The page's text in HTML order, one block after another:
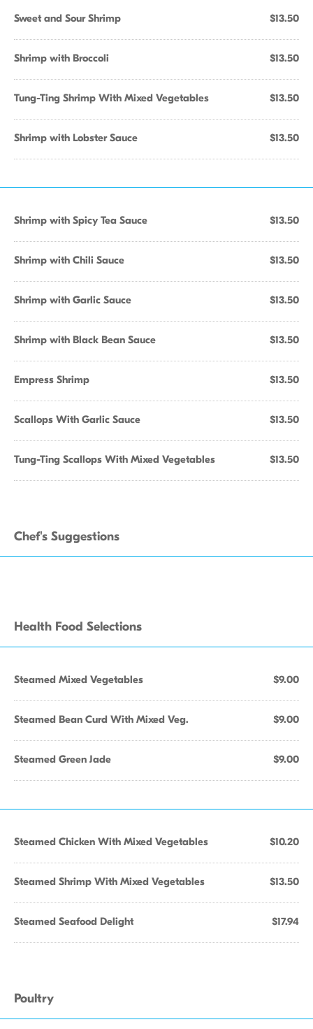
Sweet and Sour Shrimp $13.50
Shrimp with Broccoli $13.50
Tung-Ting Shrimp With Mixed Vegetables $13.50
Shrimp with Lobster Sauce $13.50
Shrimp with Spicy Tea Sauce $13.50
Shrimp with Chili Sauce $13.50
Shrimp with Garlic Sauce $13.50
Shrimp with Black Bean Sauce $13.50
Empress Shrimp $13.50
Scallops With Garlic Sauce $13.50
Tung-Ting Scallops With Mixed Vegetables $13.50
Chef's Suggestions
Health Food Selections
Steamed Mixed Vegetables $9.00
Steamed Bean Curd With Mixed Veg. $9.00
Steamed Green Jade $9.00
Steamed Chicken With Mixed Vegetables $10.20
Steamed Shrimp With Mixed Vegetables $13.50
Steamed Seafood Delight $17.94
Poultry